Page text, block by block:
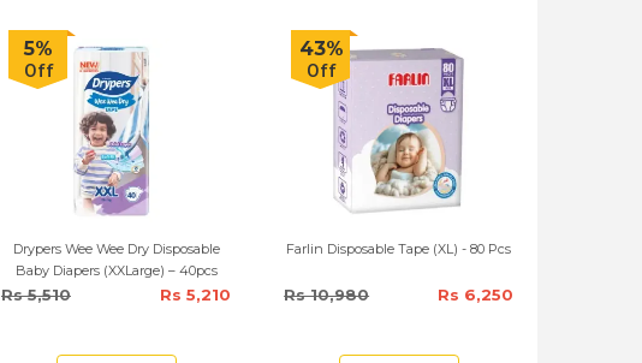
5%
Off
Drypers Wee Wee Dry Disposable
Baby Diapers (XXLarge) – 40pcs
Rs 5,510 Rs 5,210
43%
Off
Farlin Disposable Tape (XL) - 80 Pcs
Rs 10,980 Rs 6,250